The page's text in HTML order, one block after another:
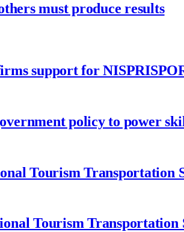
must produce results
support for
policy to power
Tourism Transportation
Tourism